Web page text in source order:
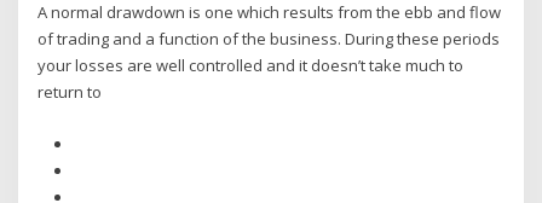
A normal drawdown is one which results from the ebb and flow
of trading and a function of the business. During these periods
your losses are well controlled and it doesn’t take much to
return to